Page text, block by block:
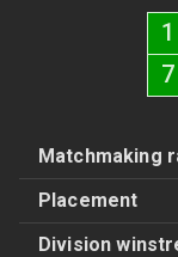
1
7
Matchmaking
Placement
Division